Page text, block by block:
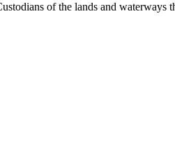
of the lands and waterways